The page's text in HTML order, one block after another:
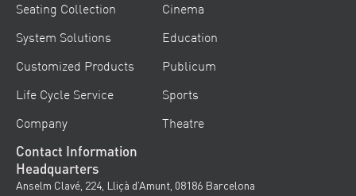
Seating Collection
System Solutions
Customized Products
Life Cycle Service
Company
Cinema
Education
Publicum
Sports
Theatre
Contact Information
Headquarters
Anselm Clavé, 224, Lliçà d’Amunt, 08186 Barcelona